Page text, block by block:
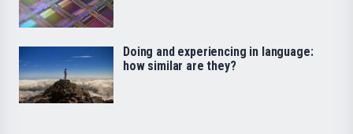
Doing and experiencing in language:
how similar are they?